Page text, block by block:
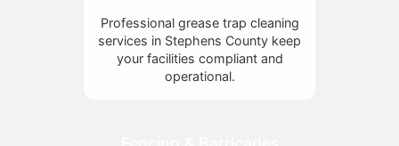
Professional grease trap cleaning
services in Stephens County keep
your facilities compliant and
operational.